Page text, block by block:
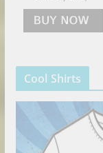
Cool Shirts